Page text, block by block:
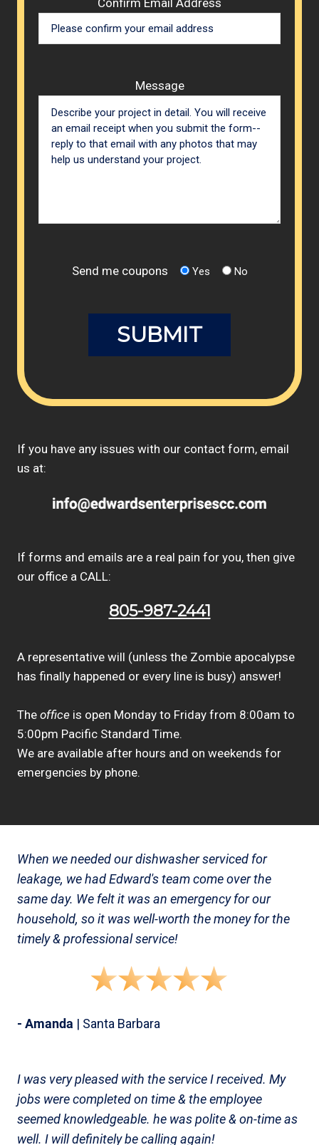
Message
Send me coupons Yes No
If you have any issues with our contact form, email
us at:
If forms and emails are a real pain for you, then give
our office a CALL:
805-987-2441
A representative will (unless the Zombie apocalypse
has finally happened or every line is busy) answer!
The office is open Monday to Friday from 8:00am to
5:00pm Pacific Standard Time.
We are available after hours and on weekends for
emergencies by phone.
When we needed our dishwasher serviced for
leakage, we had Edward's team come over the
same day. We felt it was an emergency for our
household, so it was well-worth the money for the
timely & professional service!
- Amanda | Santa Barbara
I was very pleased with the service I received. My
jobs were completed on time & the employee
seemed knowledgeable. he was polite & on-time as
well. I will definitely be calling again!